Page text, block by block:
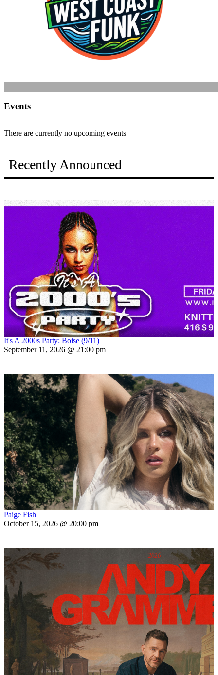
Events
There are currently no upcoming events.
Recently Announced
It's A 2000s Party: Boise (9/11)
September 11, 2026 @ 21:00 pm
Paige Fish
October 15, 2026 @ 20:00 pm